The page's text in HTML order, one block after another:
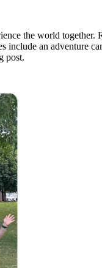
the world
include an adventure
post.